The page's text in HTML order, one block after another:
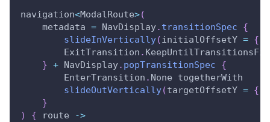
navigation<ModalRoute>(
    metadata
= NavDisplay. transitionSpec
{
slideInVertically( initialOffsetY = {
        ExitTransition
.
} + NavDisplay. popTransitionSpec
{
        EnterTransition
. None togetherWith
slideOutVertically(targetOffsetY = {
}
)
{ route
->